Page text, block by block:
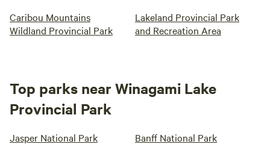
Caribou Mountains
Wildland Provincial Park
Lakeland Provincial Park
and Recreation Area
Top parks near Winagami Lake
Provincial Park
Jasper National Park Banff National Park